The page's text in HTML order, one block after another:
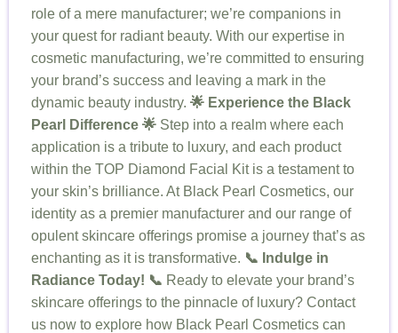
role of a mere manufacturer; we’re companions in
your quest for radiant beauty. With our expertise in
cosmetic manufacturing, we’re committed to ensuring
your brand’s success and leaving a mark in the
dynamic beauty industry. 🌟 Experience the Black
Pearl Difference 🌟 Step into a realm where each
application is a tribute to luxury, and each product
within the TOP Diamond Facial Kit is a testament to
your skin’s brilliance. At Black Pearl Cosmetics, our
identity as a premier manufacturer and our range of
opulent skincare offerings promise a journey that’s as
enchanting as it is transformative. 📞 Indulge in
Radiance Today! 📞 Ready to elevate your brand’s
skincare offerings to the pinnacle of luxury? Contact
us now to explore how Black Pearl Cosmetics can